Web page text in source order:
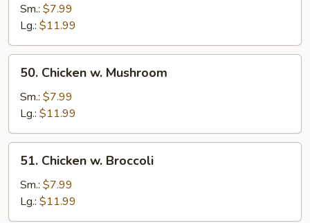
Snow
Peas
Sm.: $7.99
Lg.: $11.99
50.
Chicken
Mushroom
50. Chicken w. Mushroom
Sm.: $7.99
Lg.: $11.99
51.
Chicken
Broccoli
51. Chicken w. Broccoli
Sm.: $7.99
Lg.: $11.99